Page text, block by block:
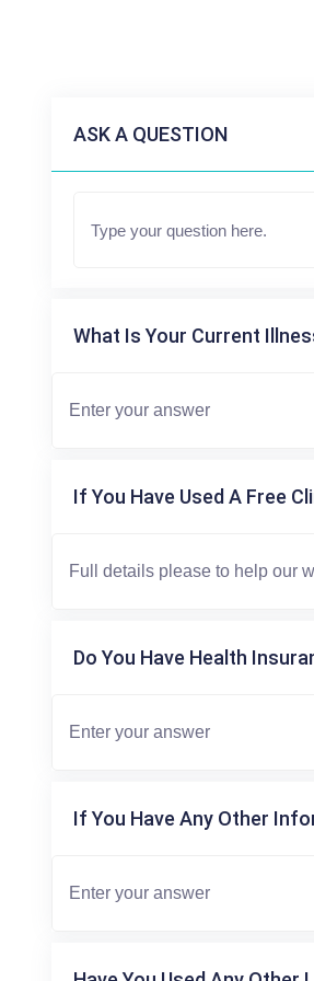
ASK A QUESTION
What Is Your Current
If You Have Used A Free
Do You Have Health
If You Have Any Other